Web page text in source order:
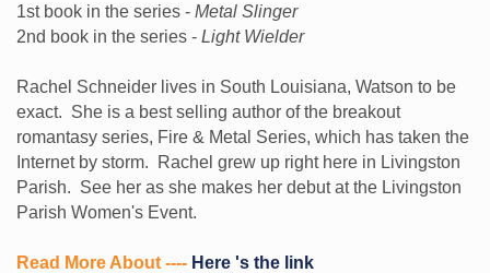
1st book in the series - Metal Slinger
2nd book in the series - Light Wielder
Rachel Schneider lives in South Louisiana, Watson to be
exact. She is a best selling author of the breakout
romantasy series, Fire & Metal Series, which has taken the
Internet by storm. Rachel grew up right here in Livingston
Parish. See her as she makes her debut at the Livingston
Parish Women's Event.
Read More About ---- Here 's the link